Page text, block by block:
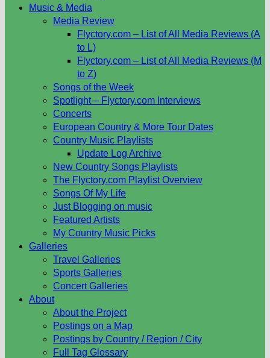
Music & Media
Media Review
Flyctory.com – List of All Media Reviews (A
to L)
Flyctory.com – List of All Media Reviews (M
to Z)
Songs of the Week
Spotlight – Flyctory.com Interviews
Concerts
European Country & More Tour Dates
Country Music Playlists
Update Log Archive
New Country Songs Playlists
The Flyctory.com Playlist Overview
Songs Of My Life
Just Blogging on music
Featured Artists
My Country Music Picks
Galleries
Travel Galleries
Sports Galleries
Concert Galleries
About
About the Project
Postings on a Map
Postings by Country / Region / City
Full Tag Glossary